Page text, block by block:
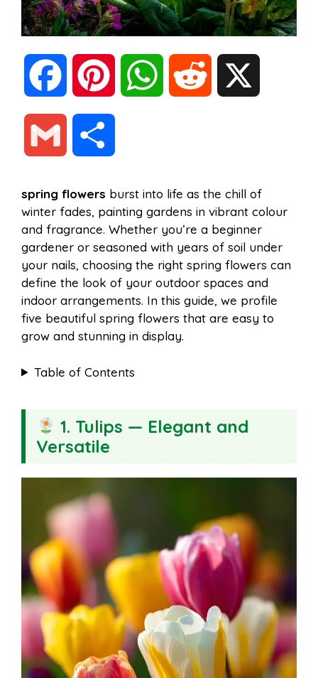
a
b
o
o
k
e
r
e
s
W
s
A
p
d
i
t
a
i
l
a
r
e
spring flowers burst into life as the chill of
winter fades, painting gardens in vibrant colour
and fragrance. Whether you’re a beginner
gardener or seasoned with years of soil under
your nails, choosing the right spring flowers can
define the look of your outdoor spaces and
indoor arrangements. In this guide, we profile
five beautiful spring flowers that are easy to
grow and stunning in display.
Table of Contents
1. Tulips — Elegant and
Versatile